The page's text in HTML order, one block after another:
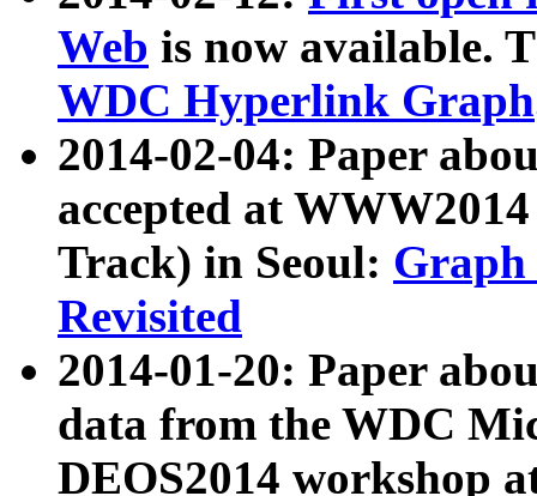
Web is now available.
WDC Hyperlink Graph
2014-02-04: Paper
accepted at
Track) in Seoul: Graph
Revisited
2014-01-20: Paper
data from the WDC
DEOS2014 workshop